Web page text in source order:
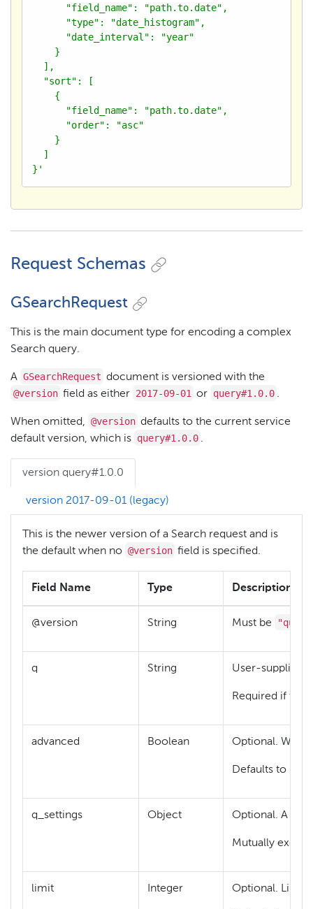
      "field_name": "path.to.date",
      "type": "date_histogram",
      "date_interval": "year"
    }
  ],
  "sort": [
    {
      "field_name": "path.to.date",
      "order": "asc"
    }
  ]
}'
Request Schemas
GSearchRequest
This is the main document type for encoding a complex
Search query.
A GSearchRequest document is versioned with the
@version field as either 2017-09-01 or query#1.0.0 .
When omitted, @version defaults to the current service
default version, which is query#1.0.0 .
version query#1.0.0
version 2017-09-01 (legacy)
This is the newer version of a Search request and is
the default when no @version field is specified.
Field Name Type Description
@version String Must be
q String User-supplied
Required if
advanced Boolean Optional.
Defaults to
q_settings Object Optional. A
Mutually
limit Integer Optional. Limit